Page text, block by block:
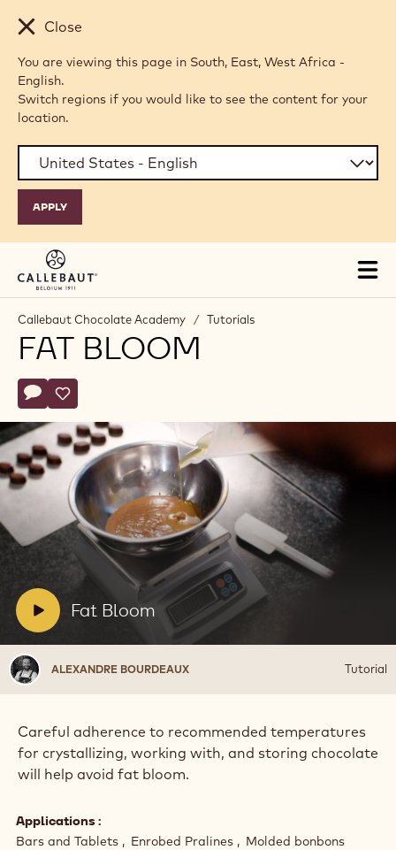
Skip to main content
Close
You are viewing this page in South, East, West Africa -
English.
Switch regions if you would like to see the content for your
location.
Callebaut Chocolate Academy / Tutorials
FAT BLOOM
Actions
Write comment
- Fat Bloom
Save
- Fat Bloom
V
e
Fat Bloom
Play
video:
Bloom
Alexandre
Bourdeaux
ALEXANDRE BOURDEAUX Tutorial
Careful adherence to recommended temperatures
for crystallizing, working with, and storing chocolate
will help avoid fat bloom.
Applications
Bars and Tablets
Enrobed Pralines Molded bonbons